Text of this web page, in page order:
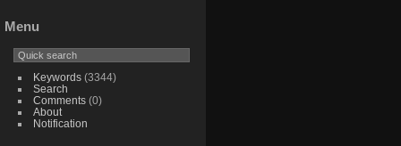
Menu
Keywords(3344)
Search
Comments(0)
About
Notification